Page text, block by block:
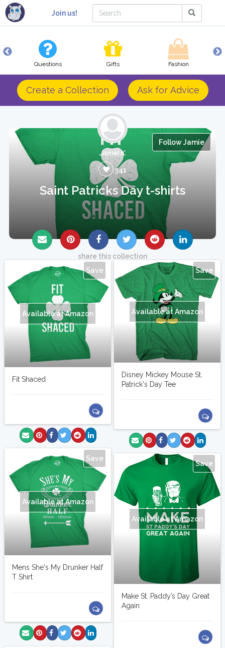
Join us!
Questions Gifts Fashion
Create a Collection Ask for Advice
Follow Jamie
Jamie K.
341
Saint Patricks Day t-shirts
share this collection
Save
Available at Amazon
Fit Shaced
Save
Available at Amazon
Disney Mickey Mouse St.
Patrick's Day Tee
Save
Available at Amazon
Mens She's My Drunker Half
T Shirt
Save
Available at Amazon
Make St. Paddy’s Day Great
Again